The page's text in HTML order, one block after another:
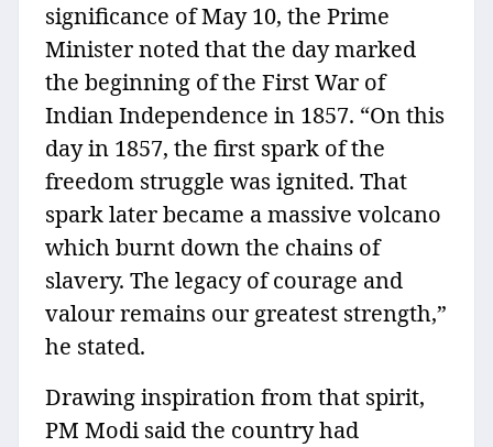
significance of May 10, the Prime
Minister noted that the day marked
the beginning of the First War of
Indian Independence in 1857. “On this
day in 1857, the first spark of the
freedom struggle was ignited. That
spark later became a massive volcano
which burnt down the chains of
slavery. The legacy of courage and
valour remains our greatest strength,”
he stated.
Drawing inspiration from that spirit,
PM Modi said the country had